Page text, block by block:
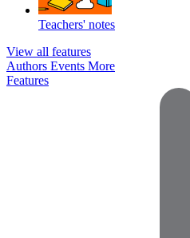
Teachers' notes
View all features
Authors Events More
Features